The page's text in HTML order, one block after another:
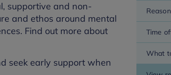
Time
What
supportive and non-
and ethos around mental
Find out more about
seek early support when